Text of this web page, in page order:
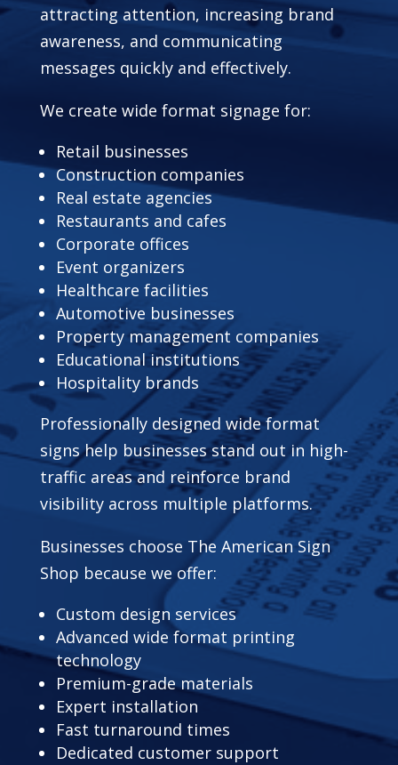
attracting attention, increasing brand
awareness, and communicating
messages quickly and effectively.
We create wide format signage for:
Retail businesses
Construction companies
Real estate agencies
Restaurants and cafes
Corporate offices
Event organizers
Healthcare facilities
Automotive businesses
Property management companies
Educational institutions
Hospitality brands
Professionally designed wide format
signs help businesses stand out in high-
traffic areas and reinforce brand
visibility across multiple platforms.
Businesses choose The American Sign
Shop because we offer:
Custom design services
Advanced wide format printing
technology
Premium-grade materials
Expert installation
Fast turnaround times
Dedicated customer support